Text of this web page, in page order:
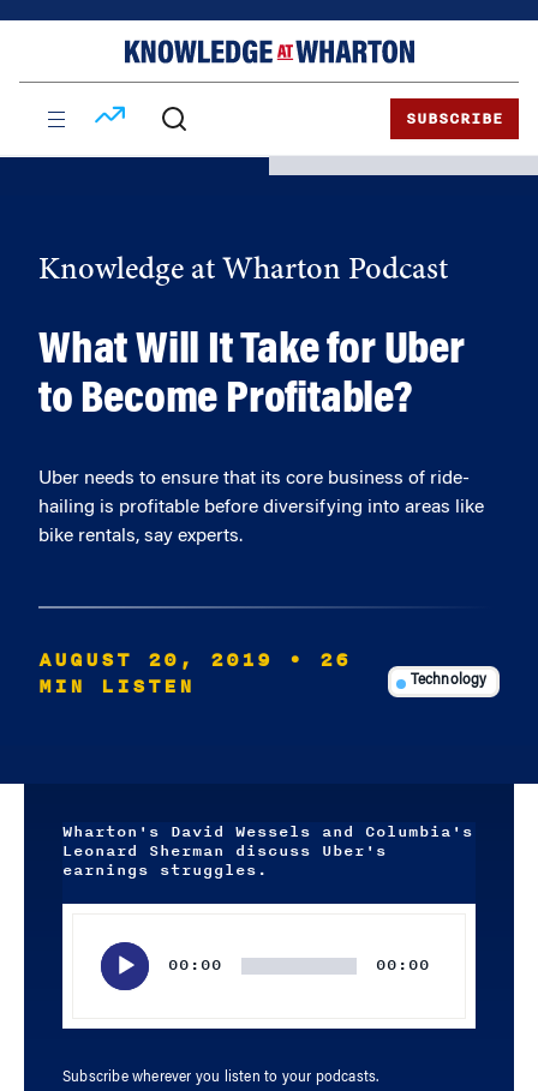
SUBSCRIBE
Knowledge at Wharton Podcast
What Will It Take for Uber
to Become Profitable?
Uber needs to ensure that its core business of ride-
hailing is profitable before diversifying into areas like
bike rentals, say experts.
AUGUST 20, 2019
• 26
MIN LISTEN
Technology
Wharton's David Wessels and Columbia's
Leonard Sherman discuss Uber's
earnings struggles.
00:00 00:00
Subscribe wherever you listen to your podcasts.